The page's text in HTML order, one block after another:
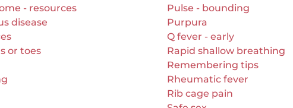
- resources
disease
or toes
Pulse - bounding
Purpura
Q fever - early
Rapid shallow breathing
Remembering tips
Rheumatic fever
Rib cage pain